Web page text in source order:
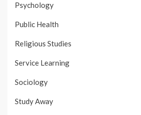
Psychology
Public Health
Religious Studies
Service Learning
Sociology
Study Away